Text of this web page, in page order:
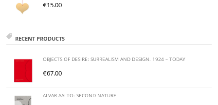
€15.00
RECENT PRODUCTS
OBJECTS OF DESIRE: SURREALISM AND DESIGN. 1924 – TODAY
€67.00
ALVAR AALTO: SECOND NATURE